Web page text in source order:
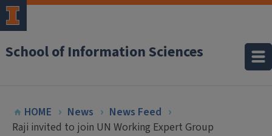
School of Information Sciences
HOME News
News Feed
Raji invited to join UN Working Expert Group